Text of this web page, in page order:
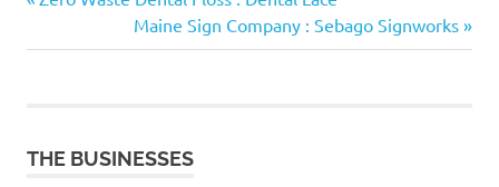
navigation
Next
Post:
Maine Sign Company : Sebago Signworks
THE BUSINESSES